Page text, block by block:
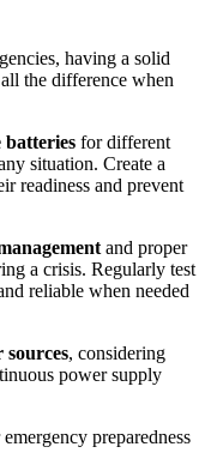
having a solid
the difference when
batteries for different
situation. Create a
readiness and prevent
and proper
a crisis. Regularly test
reliable when needed
, considering
power supply
preparedness